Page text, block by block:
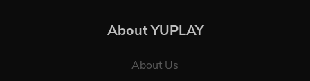
About YUPLAY
About Us